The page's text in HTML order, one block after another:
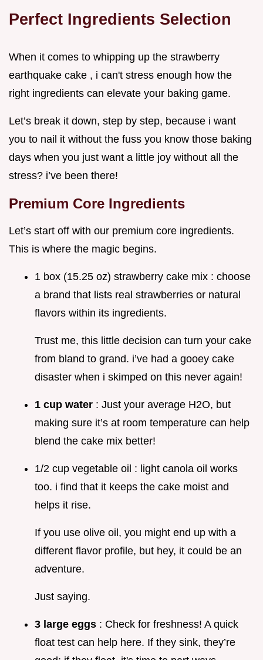
Perfect Ingredients Selection
When it comes to whipping up the strawberry
earthquake cake , i can't stress enough how the
right ingredients can elevate your baking game.
Let’s break it down, step by step, because i want
you to nail it without the fuss you know those baking
days when you just want a little joy without all the
stress? i’ve been there!
Premium Core Ingredients
Let’s start off with our premium core ingredients.
This is where the magic begins.
1 box (15.25 oz) strawberry cake mix : choose
a brand that lists real strawberries or natural
flavors within its ingredients.
Trust me, this little decision can turn your cake
from bland to grand. i’ve had a gooey cake
disaster when i skimped on this never again!
1 cup water : Just your average H2O, but
making sure it’s at room temperature can help
blend the cake mix better!
1/2 cup vegetable oil : light canola oil works
too. i find that it keeps the cake moist and
helps it rise.
If you use olive oil, you might end up with a
different flavor profile, but hey, it could be an
adventure.
Just saying.
3 large eggs : Check for freshness! A quick
float test can help here. If they sink, they’re